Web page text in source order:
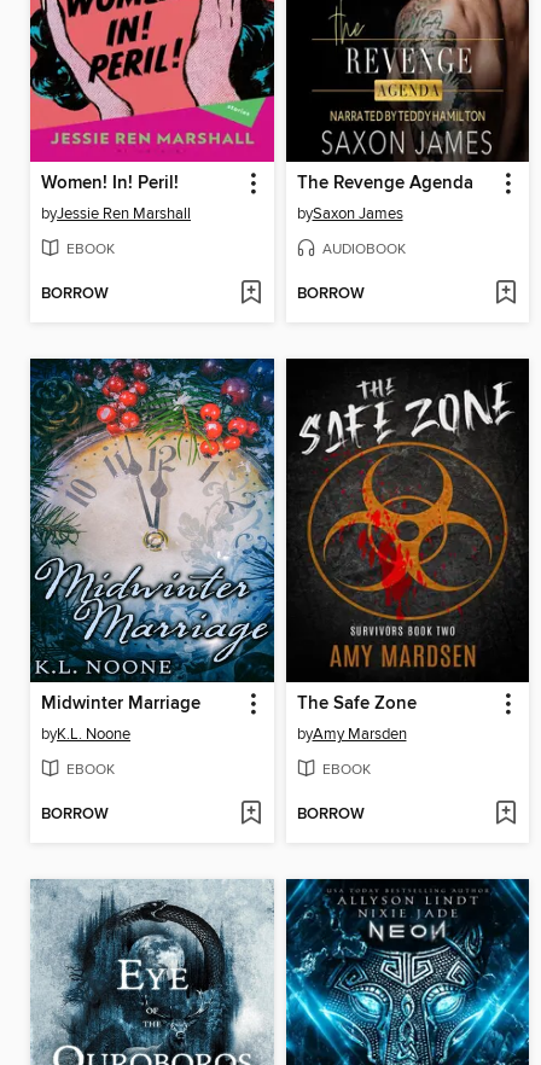
Women! In! Peril!
byJessie Ren Marshall
EBOOK
BORROW
The Revenge Agenda
bySaxon James
AUDIOBOOK
BORROW
Midwinter Marriage
byK.L. Noone
EBOOK
BORROW
The Safe Zone
byAmy Marsden
EBOOK
BORROW